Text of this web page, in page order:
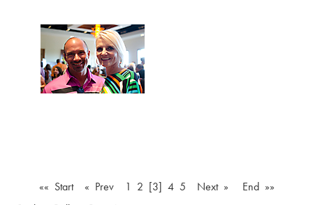
«« Start « Prev 1 2 [3] 4 5 Next »
End »»